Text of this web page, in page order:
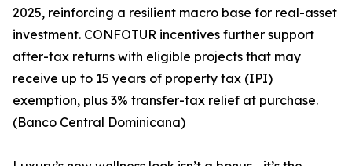
2025, reinforcing a resilient macro base for real-asset
investment. CONFOTUR incentives further support
after-tax returns with eligible projects that may
receive up to 15 years of property tax (IPI)
exemption, plus 3% transfer-tax relief at purchase.
(Banco Central Dominicana)